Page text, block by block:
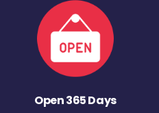
Open 365 Days